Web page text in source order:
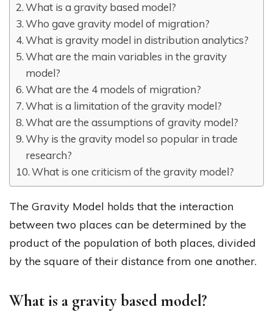
What is a gravity based model?
Who gave gravity model of migration?
What is gravity model in distribution analytics?
What are the main variables in the gravity
model?
What are the 4 models of migration?
What is a limitation of the gravity model?
What are the assumptions of gravity model?
Why is the gravity model so popular in trade
research?
What is one criticism of the gravity model?
The Gravity Model holds that the interaction
between two places can be determined by the
product of the population of both places, divided
by the square of their distance from one another.
What is a gravity based model?